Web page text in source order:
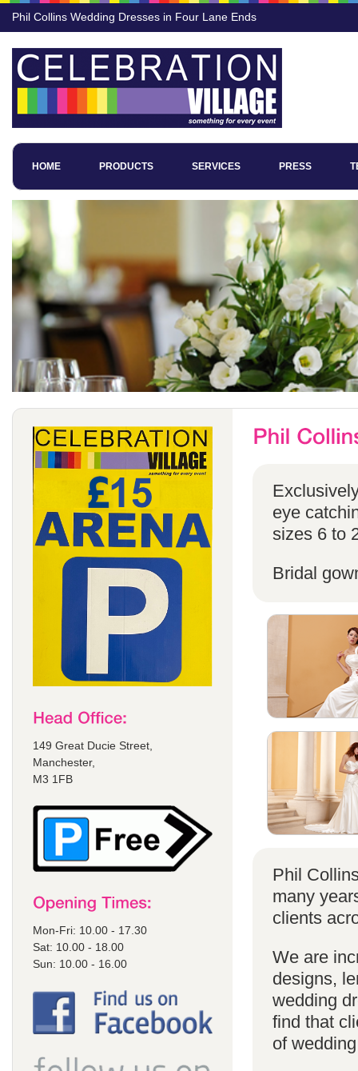
Phil Collins Wedding Dresses in Four Lane Ends
HOME PRODUCTS SERVICES PRESS
149 Great Ducie Street,
Manchester,
M3 1FB
Mon-Fri: 10.00 - 17.30
Sat: 10.00 - 18.00
Sun: 10.00 - 16.00
eye
sizes 6 to
Bridal
Phil
many
clients
We are
designs,
wedding
find that
of